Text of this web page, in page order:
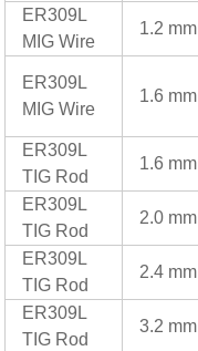
ER309L
MIG Wire
1.2 mm
ER309L
MIG Wire
1.6 mm
ER309L
TIG Rod
1.6 mm
ER309L
TIG Rod
2.0 mm
ER309L
TIG Rod
2.4 mm
ER309L
TIG Rod
3.2 mm